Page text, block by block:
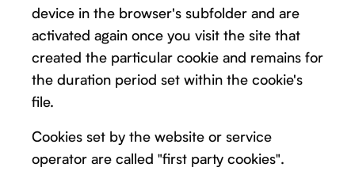
device in the browser's subfolder and are
activated again once you visit the site that
created the particular cookie and remains for
the duration period set within the cookie's
file.
Cookies set by the website or service
operator are called "first party cookies".